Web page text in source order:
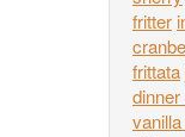
fritter
frittata